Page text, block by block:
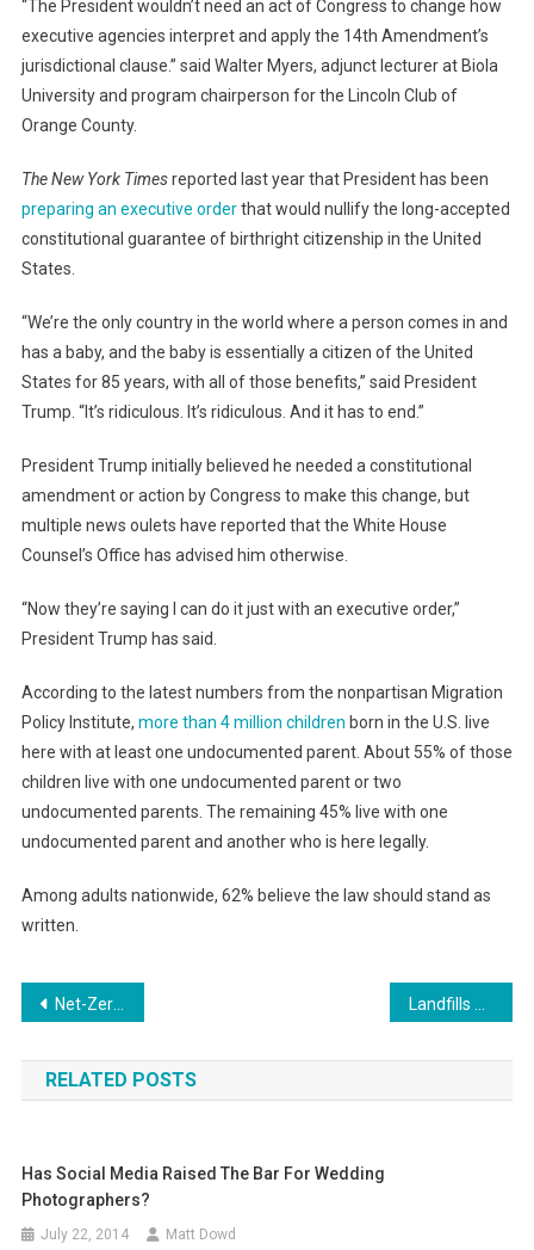
“The President wouldn’t need an act of Congress to change how
executive agencies interpret and apply the 14th Amendment’s
jurisdictional clause.” said Walter Myers, adjunct lecturer at Biola
University and program chairperson for the Lincoln Club of
Orange County.
The New York Timesreported last year that President has been
preparing an executive orderthat would nullify the long-accepted
constitutional guarantee of birthright citizenship in the United
States.
“We’re the only country in the world where a person comes in and
has a baby, and the baby is essentially a citizen of the United
States for 85 years, with all of those benefits,” said President
Trump. “It’s ridiculous. It’s ridiculous. And it has to end.”
President Trump initially believed he needed a constitutional
amendment or action by Congress to make this change, but
multiple news oulets have reported that the White House
Counsel’s Office has advised him otherwise.
“Now they’re saying I can do it just with an executive order,”
President Trump has said.
According to the latest numbers from the nonpartisan Migration
Policy Institute, more than 4 million children born in the U.S. live
here with at least one undocumented parent. About 55% of those
children live with one undocumented parent or two
undocumented parents. The remaining 45% live with one
undocumented parent and another who is here legally.
Among adults nationwide, 62% believe the law should stand as
written.
Post
navigation
Net-Zero Energy Homes Surge In New Wave Of US Housing Landfills Brace For Future Storms With New And Better Infrastructure
RELATED POSTS
Has Social Media Raised The Bar For Wedding
Photographers?
July 22, 2014 Matt Dowd